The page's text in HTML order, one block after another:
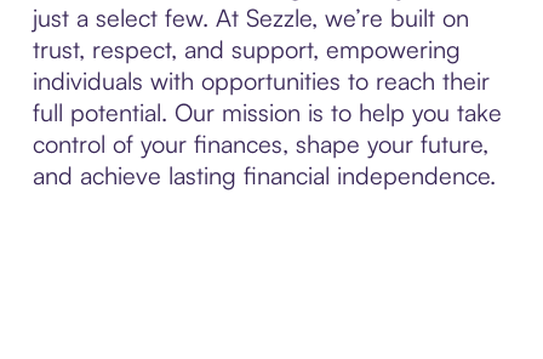
just a select few. At Sezzle, we’re built on
trust, respect, and support, empowering
individuals with opportunities to reach their
full potential. Our mission is to help you take
control of your finances, shape your future,
and achieve lasting financial independence.